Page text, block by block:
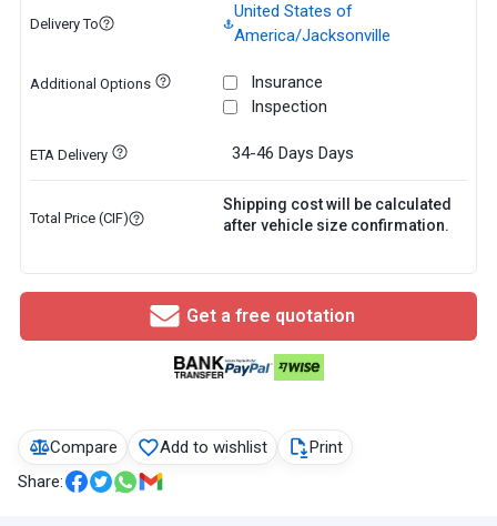
Compare Add to wishlist
Print
Share:
Delivery To
United States of
America/Jacksonville
Additional Options
Insurance
Inspection
ETA Delivery 34-46 Days Days
Total Price (CIF)
Shipping cost will be calculated
after vehicle size confirmation.
Get a free quotation